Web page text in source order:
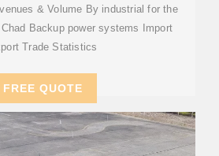
& Volume By industrial for the
Backup power systems Import
Trade Statistics
FREE QUOTE